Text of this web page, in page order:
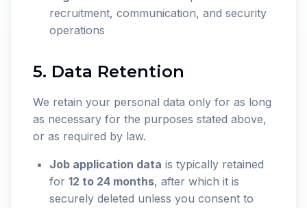
recruitment, communication, and security
operations
5. Data Retention
We retain your personal data only for as long
as necessary for the purposes stated above,
or as required by law.
Job application data is typically retained
for 12 to 24 months, after which it is
securely deleted unless you consent to